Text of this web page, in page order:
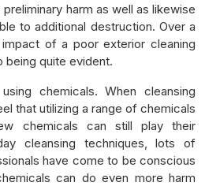
harm as well as likewise
to additional destruction. Over a
of a poor exterior cleaning
being quite evident.
chemicals. When cleansing
that utilizing a range of chemicals
chemicals can still play their
cleansing techniques, lots of
have come to be conscious
can do even more harm